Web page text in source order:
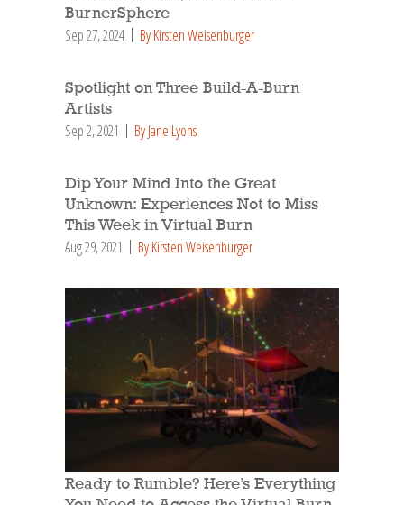
BurnerSphere
Sep 27, 2024 By Kirsten Weisenburger
Spotlight on Three Build-A-Burn
Artists
Sep 2, 2021 By Jane Lyons
Dip Your Mind Into the Great
Unknown: Experiences Not to Miss
This Week in Virtual Burn
Aug 29, 2021 By Kirsten Weisenburger
Ready to Rumble? Here’s Everything